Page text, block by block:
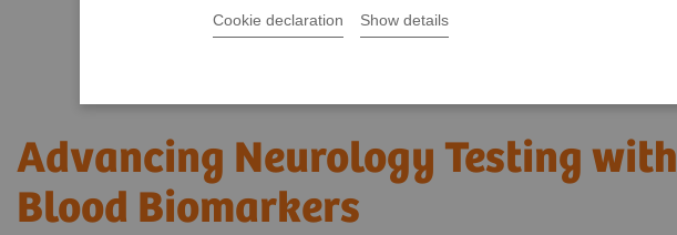
Cookie declaration Show details
Advancing Neurology Testing with
Blood Biomarkers